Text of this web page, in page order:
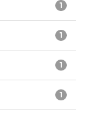
1
1
1
1